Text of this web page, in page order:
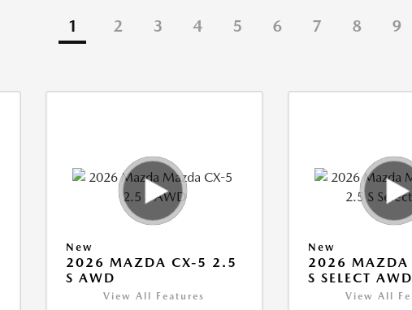
1 2 3 4 5 6 7 8 9
New
2026 MAZDA CX-5 2.5
S AWD
View All Features
New
2026 MAZDA
S SELECT AWD
View All